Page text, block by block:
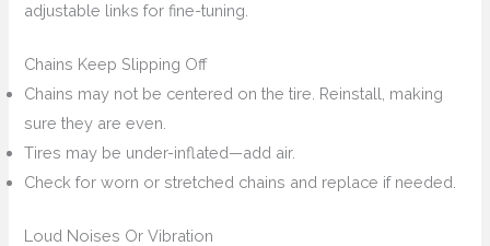
adjustable links for fine-tuning.
Chains Keep Slipping Off
Chains may not be centered on the tire. Reinstall, making
sure they are even.
Tires may be under-inflated—add air.
Check for worn or stretched chains and replace if needed.
Loud Noises Or Vibration